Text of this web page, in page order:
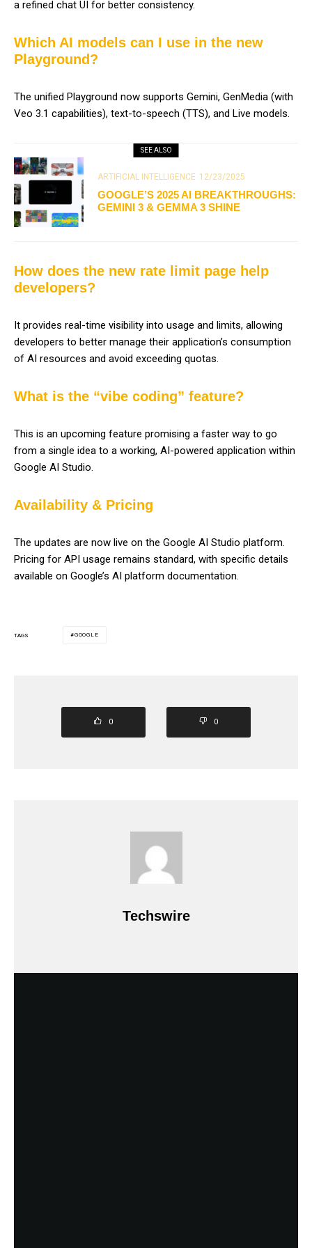
a refined chat UI for better consistency.
Which AI models can I use in the new
Playground?
The unified Playground now supports Gemini, GenMedia (with
Veo 3.1 capabilities), text-to-speech (TTS), and Live models.
SEE ALSO
ARTIFICIAL INTELLIGENCE 12/23/2025
GOOGLE’S 2025 AI BREAKTHROUGHS:
GEMINI 3 & GEMMA 3 SHINE
How does the new rate limit page help
developers?
It provides real-time visibility into usage and limits, allowing
developers to better manage their application’s consumption
of AI resources and avoid exceeding quotas.
What is the “vibe coding” feature?
This is an upcoming feature promising a faster way to go
from a single idea to a working, AI-powered application within
Google AI Studio.
Availability & Pricing
The updates are now live on the Google AI Studio platform.
Pricing for API usage remains standard, with specific details
available on Google’s AI platform documentation.
TAGS GOOGLE
0 0
Techswire